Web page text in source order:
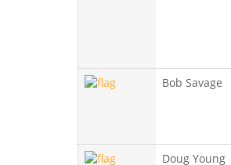
Bob Savage
Doug Young